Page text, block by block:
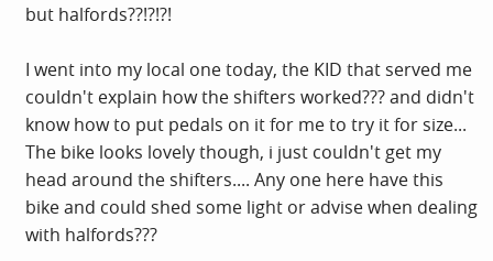
but halfords??!?!?!
I went into my local one today, the KID that served me
couldn't explain how the shifters worked??? and didn't
know how to put pedals on it for me to try it for size...
The bike looks lovely though, i just couldn't get my
head around the shifters.... Any one here have this
bike and could shed some light or advise when dealing
with halfords???